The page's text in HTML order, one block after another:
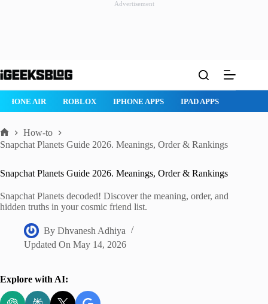
Advertisement
to
ROBLOX IPHONE APPS IPAD APPS MAC APPS
Home
How-to
Snapchat Planets Guide 2026. Meanings, Order & Rankings
Snapchat Planets Guide 2026. Meanings, Order & Rankings
Snapchat Planets decoded! Discover the meaning, order, and
hidden truths in your cosmic friend list.
By Dhvanesh Adhiya
Updated On May 14, 2026
Explore with AI: